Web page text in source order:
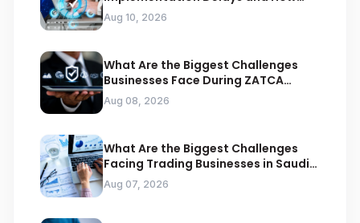
Can Experts Prevent Them
Aug 10, 2026
What Are the Biggest Challenges
Businesses Face During ZATCA
Compliance
Aug 08, 2026
What Are the Biggest Challenges
Facing Trading Businesses in Saudi
Arabia
Aug 07, 2026